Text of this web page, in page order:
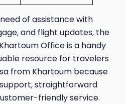
of assistance with
and flight updates, the
Office is a handy
resource for travelers
from Khartoum because
straightforward
friendly service.